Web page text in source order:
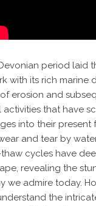
period laid
with its rich marine
erosion and
that have
into their present
and tear by
cycles have
revealing the
we admire today.
the